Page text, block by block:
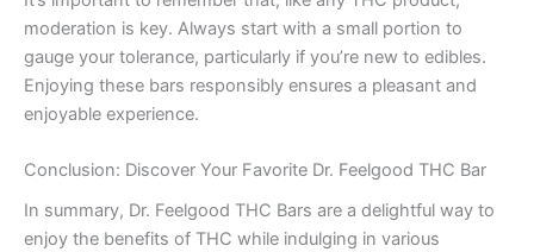
moderation is key. Always start with a small portion to
gauge your tolerance, particularly if you’re new to edibles.
Enjoying these bars responsibly ensures a pleasant and
enjoyable experience.
Conclusion: Discover Your Favorite Dr. Feelgood THC Bar
In summary, Dr. Feelgood THC Bars are a delightful way to
enjoy the benefits of THC while indulging in various